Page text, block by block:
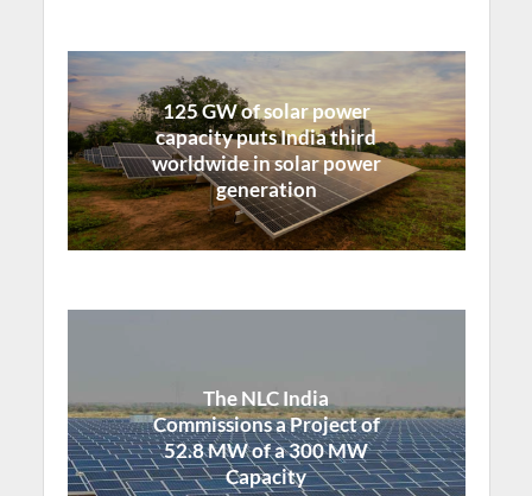
125 GW of solar power
capacity puts India third
worldwide in solar power
generation
The NLC India
Commissions a Project of
52.8 MW of a 300 MW
Capacity